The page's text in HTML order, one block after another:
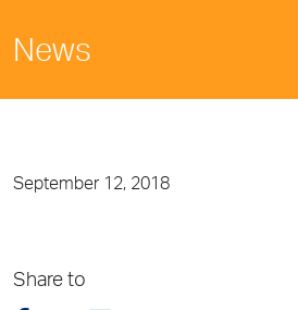
News
September 12, 2018
Share to